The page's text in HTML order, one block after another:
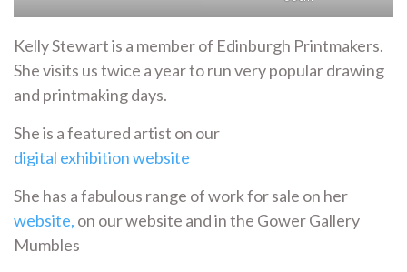
Kelly Stewart is a member of Edinburgh Printmakers.
She visits us twice a year to run very popular drawing
and printmaking days.
She is a featured artist on our
digital exhibition website
She has a fabulous range of work for sale on her
website, on our website and in the Gower Gallery
Mumbles